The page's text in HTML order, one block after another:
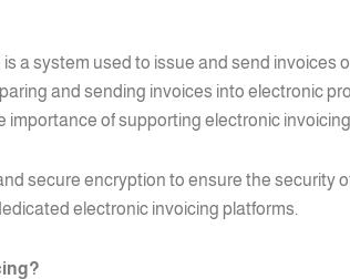
a system used to issue and send
and sending invoices into electronic
of supporting electronic
secure encryption to ensure the security
electronic invoicing platforms.